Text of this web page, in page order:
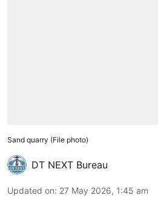
Sand quarry (File photo)
DT NEXT Bureau
Updated on: 27 May 2026, 1:45 am